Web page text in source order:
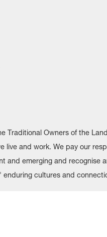
Traditional Owners of the
live and work. We pay our
and emerging and recognise
enduring cultures and